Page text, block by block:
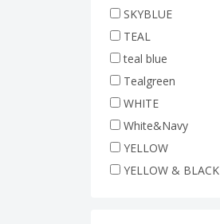
SKYBLUE
TEAL
teal blue
Tealgreen
WHITE
White&Navy
YELLOW
YELLOW & BLACK